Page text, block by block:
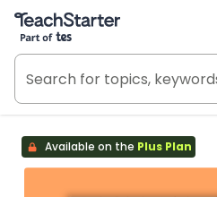
Teach Starter, part of Tes
Available on the Plus Plan